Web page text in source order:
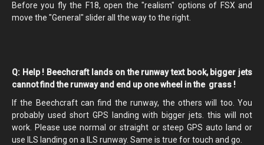
Before you fly the F18, open the "realism" options of FSX and
move the "General" slider all the way to the right.
Q: Help ! Beechcraft lands on the runway text book, bigger jets
cannot find the runway and end up one wheel in the grass !
If the Beechcraft can find the runway, the others will too. You
probably used short GPS landing with bigger jets. this will not
work. Please use normal or straight or steep GPS auto land or
use ILS landing on a ILS runway. Same is true for touch and go.